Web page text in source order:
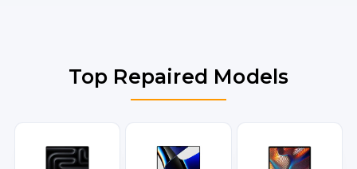
Top Repaired Models